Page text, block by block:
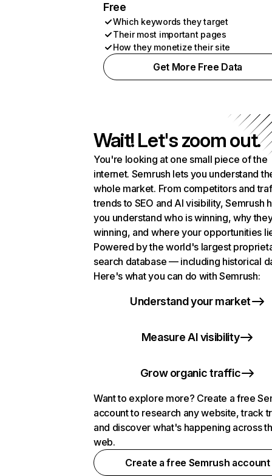
Free
Which keywords they target
Their most important pages
How they monetize their site
Get More Free Data
Wait! Let's zoom out.
You're looking at one small piece of the
internet. Semrush lets you understand
whole market. From competitors and
trends to SEO and AI visibility, Semrush
you understand who is winning, why
winning, and where your opportunities
Powered by the world's largest
search database — including historical
Here's what you can do with Semrush:
Understand your market
Measure AI visibility
Grow organic traffic
Want to explore more? Create a free
account to research any website, track
and discover what's happening across
web.
Create a free Semrush account